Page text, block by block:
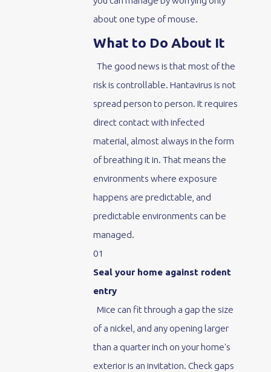
about one type of mouse.
What to Do About It
The good news is that most of the
risk is controllable. Hantavirus is not
spread person to person. It requires
direct contact with infected
material, almost always in the form
of breathing it in. That means the
environments where exposure
happens are predictable, and
predictable environments can be
managed.
01
Seal your home against rodent
entry
Mice can fit through a gap the size
of a nickel, and any opening larger
than a quarter inch on your home's
exterior is an invitation. Check gaps